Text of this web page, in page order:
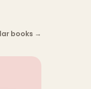
books →